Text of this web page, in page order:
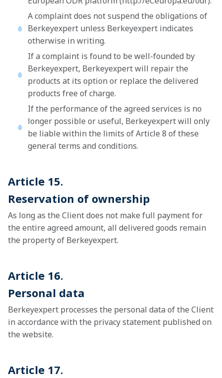
A complaint does not suspend the obligations of
Berkeyexpert unless Berkeyexpert indicates
otherwise in writing.
If a complaint is found to be well-founded by
Berkeyexpert, Berkeyexpert will repair the
products at its option or replace the delivered
products free of charge.
If the performance of the agreed services is no
longer possible or useful, Berkeyexpert will only
be liable within the limits of Article 8 of these
general terms and conditions.
Article 15.
Reservation of ownership
As long as the Client does not make full payment for
the entire agreed amount, all delivered goods remain
the property of Berkeyexpert.
Article 16.
Personal data
Berkeyexpert processes the personal data of the Client
in accordance with the privacy statement published on
the website.
Article 17.